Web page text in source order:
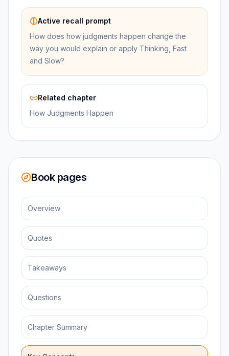
Active recall prompt
How does how judgments happen change the
way you would explain or apply Thinking, Fast
and Slow?
Related chapter
How Judgments Happen
Book pages
Overview
Quotes
Takeaways
Questions
Chapter Summary